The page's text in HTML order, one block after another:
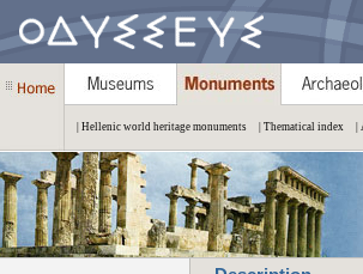
| Hellenic world heritage monuments | Thematical index